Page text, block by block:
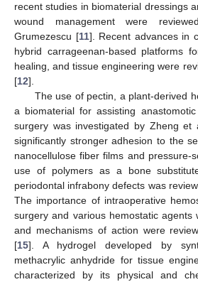
recent studies in biomaterial dressings
wound management were
Grumezescu [11]. Recent advances in
hybrid carrageenan-based platforms
healing, and tissue engineering were
[12].
The use of pectin, a plant-derived
a biomaterial for assisting
surgery was investigated by Zheng et
significantly stronger adhesion to the
nanocellulose fiber films and pressure-
use of polymers as a bone
periodontal infrabony defects was
The importance of intraoperative
surgery and various hemostatic agents
and mechanisms of action were
[15]. A hydrogel developed by
methacrylic anhydride for tissue
characterized by its physical and